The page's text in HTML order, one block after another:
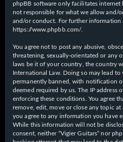
phpBB software only facilitates internet
not responsible for what we allow and/
and/or conduct. For further information
https://www.phpbb.com/
You agree not to post any abusive,
threatening, sexually-orientated or any
laws be it of your country, the country
International Law. Doing so may lead
permanently banned, with notification
deemed required by us. The IP address
enforcing these conditions. You agree
remove, edit, move or close any topic
you agree to any information you have
While this information will not be
consent, neither “Vigier Guitars” nor